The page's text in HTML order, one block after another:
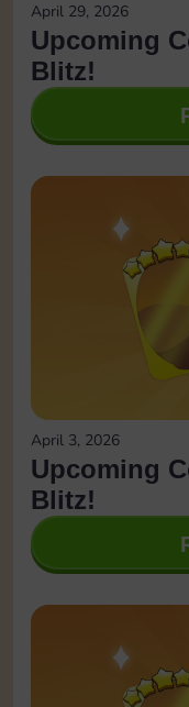
April 29, 2026
Upcoming
Blitz!
April 3, 2026
Upcoming
Blitz!